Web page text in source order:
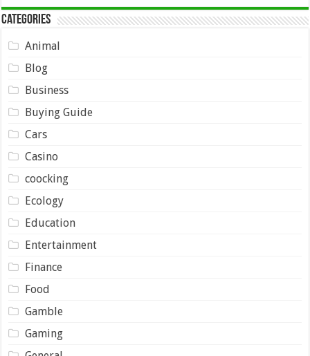
Categories
Animal
Blog
Business
Buying Guide
Cars
Casino
coocking
Ecology
Education
Entertainment
Finance
Food
Gamble
Gaming